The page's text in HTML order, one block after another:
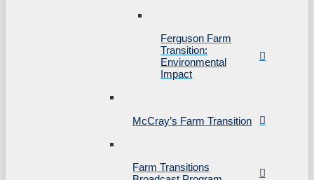
Ferguson Farm
Transition:
Environmental
Impact
McCray’s Farm Transition
Farm Transitions